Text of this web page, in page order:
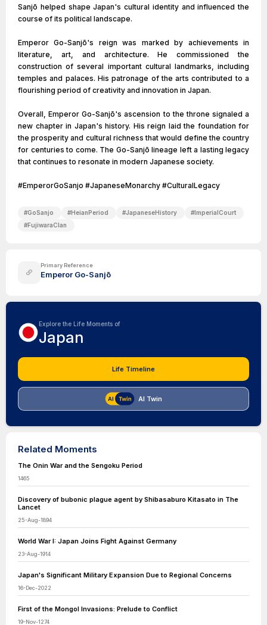
Sanjō helped shape Japan's cultural identity and influenced the
course of its political landscape.
Emperor Go-Sanjō's reign was marked by achievements in
literature, art, and architecture. He commissioned the
construction of several important cultural landmarks, including
temples and palaces. His patronage of the arts contributed to a
flourishing period of creativity and innovation in Japan.
Overall, Emperor Go-Sanjō's ascension to the throne signaled a
new chapter in Japan's history. His reign laid the foundation for
the prosperity and cultural richness that would define the country
for centuries to come. The Go-Sanjō lineage left a lasting legacy
that continues to resonate in modern Japanese society.
#EmperorGoSanjo #JapaneseMonarchy #CulturalLegacy
#GoSanjo #HeianPeriod #JapaneseHistory #ImperialCourt
#FujiwaraClan
Primary Reference
Emperor Go-Sanjō
Explore the Life Moments of
Japan
Life Timeline
AI Twin
Related Moments
The Onin War and the Sengoku Period
1465
Discovery of bubonic plague agent by Shibasaburo Kitasato in The
Lancet
25-Aug-1894
World War I: Japan Joins Fight Against Germany
23-Aug-1914
Japan's Significant Military Expansion Due to Regional Concerns
16-Dec-2022
First of the Mongol Invasions: Prelude to Conflict
19-Nov-1274